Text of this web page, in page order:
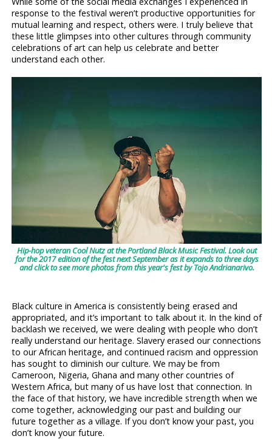
response to the festival weren’t productive opportunities for
mutual learning and respect, others were. I truly believe that
these little glimpses into other cultures through community
celebrations of art can help us celebrate and better
understand each other.
Hip-hop veteran Cool Nutz at the Portland Black Music Festival. Look out
for the 2017 edition of the fest next September as it expands to three days
and click to see more photos from this year's fest by Tojo Andrianarivo.
Black culture in America is consistently being erased and
appropriated, and it’s important to talk about it. In the kind of
backlash we received, we were dealing with people who don’t
really understand our heritage. Slavery erased our connections
to our African heritage, and continued racism and oppression
has sought to diminish our culture. We may be from
Cameroon, Nigeria, Ghana and many other countries of
Western Africa, but many of us have lost that connection. In
the face of that history, we have incredible strength when we
come together, acknowledging our past and building our
future together as a village. If you don’t know your past, you
don’t know your future.